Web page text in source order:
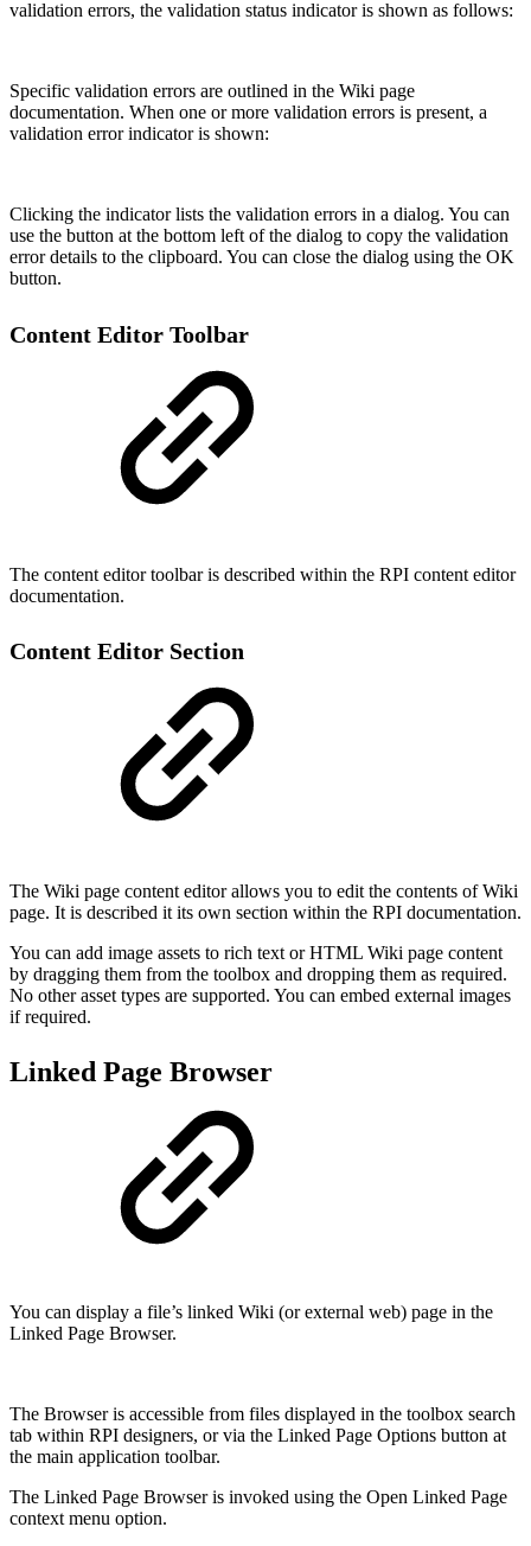
validation errors, the validation status indicator is shown as follows:
Specific validation errors are outlined in the Wiki page
documentation. When one or more validation errors is present, a
validation error indicator is shown:
Clicking the indicator lists the validation errors in a dialog. You can
use the button at the bottom left of the dialog to copy the validation
error details to the clipboard. You can close the dialog using the OK
button.
Content Editor Toolbar
The content editor toolbar is described within the RPI content editor
documentation.
Content Editor Section
The Wiki page content editor allows you to edit the contents of Wiki
page. It is described it its own section within the RPI documentation.
You can add image assets to rich text or HTML Wiki page content
by dragging them from the toolbox and dropping them as required.
No other asset types are supported. You can embed external images
if required.
Linked Page Browser
You can display a file’s linked Wiki (or external web) page in the
Linked Page Browser.
The Browser is accessible from files displayed in the toolbox search
tab within RPI designers, or via the Linked Page Options button at
the main application toolbar.
The Linked Page Browser is invoked using the Open Linked Page
context menu option.